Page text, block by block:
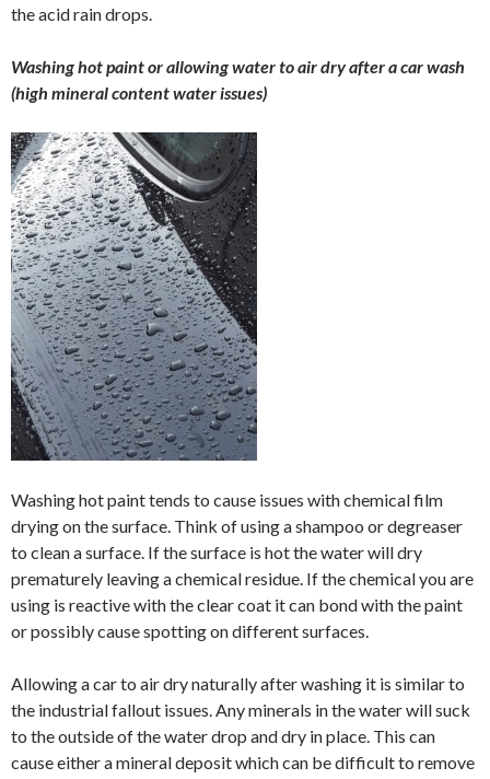
the acid rain drops.
Washing hot paint or allowing water to air dry after a car wash
(high mineral content water issues)
Washing hot paint tends to cause issues with chemical film
drying on the surface. Think of using a shampoo or degreaser
to clean a surface. If the surface is hot the water will dry
prematurely leaving a chemical residue. If the chemical you are
using is reactive with the clear coat it can bond with the paint
or possibly cause spotting on different surfaces.
Allowing a car to air dry naturally after washing it is similar to
the industrial fallout issues. Any minerals in the water will suck
to the outside of the water drop and dry in place. This can
cause either a mineral deposit which can be difficult to remove